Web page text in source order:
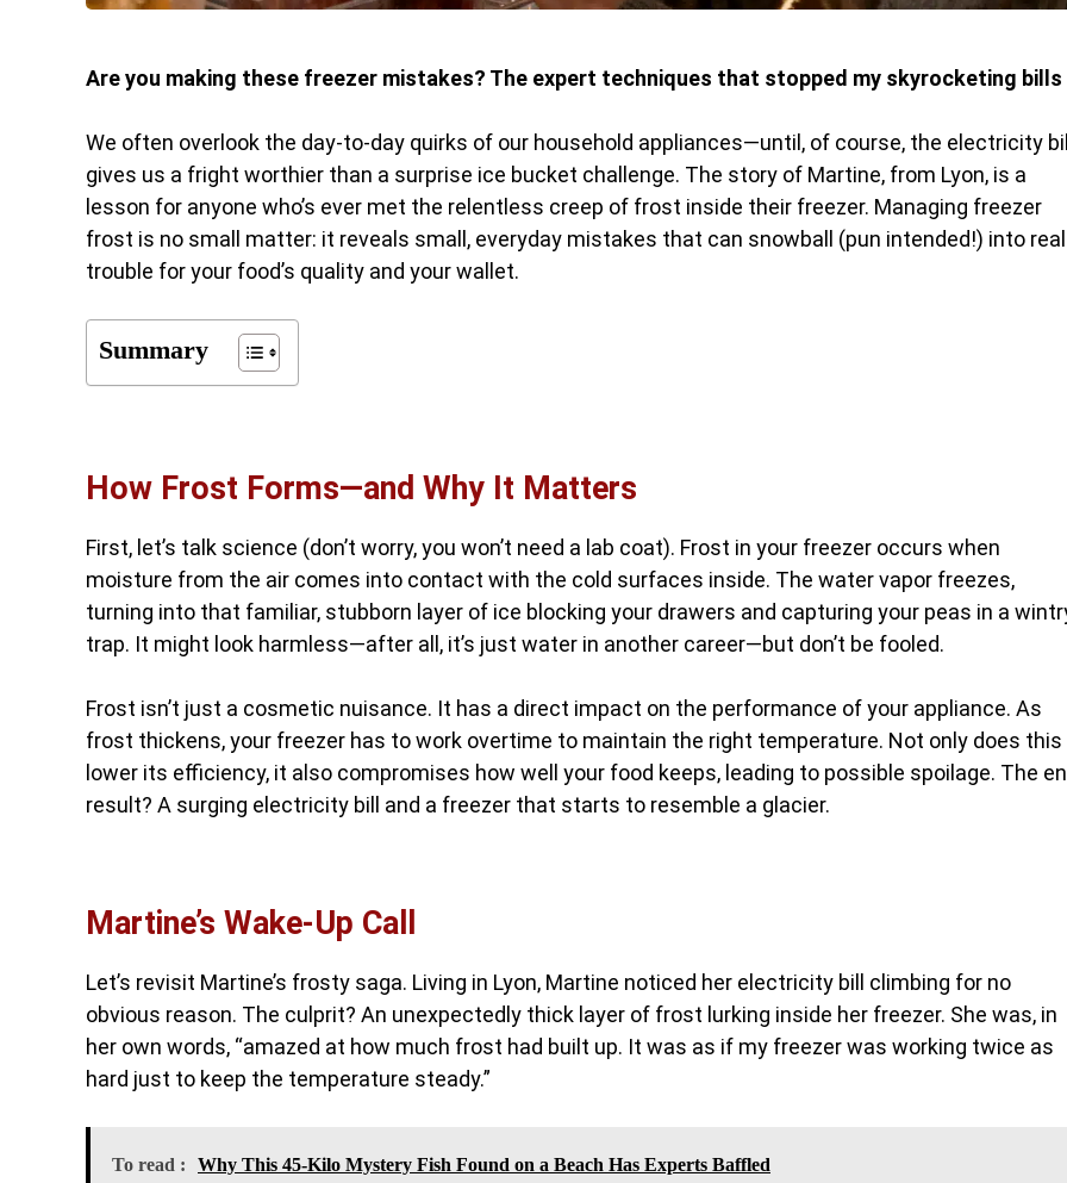
Are you making these freezer mistakes? The expert techniques that stopped my skyrocketing bills
We often overlook the day-to-day quirks of our household appliances—until, of course, the electricity
gives us a fright worthier than a surprise ice bucket challenge. The story of Martine, from Lyon, is a
lesson for anyone who’s ever met the relentless creep of frost inside their freezer. Managing freezer
frost is no small matter: it reveals small, everyday mistakes that can snowball (pun intended!) into real
trouble for your food’s quality and your wallet.
Summary
How Frost Forms—and Why It Matters
First, let’s talk science (don’t worry, you won’t need a lab coat). Frost in your freezer occurs when
moisture from the air comes into contact with the cold surfaces inside. The water vapor freezes,
turning into that familiar, stubborn layer of ice blocking your drawers and capturing your peas in a
trap. It might look harmless—after all, it’s just water in another career—but don’t be fooled.
Frost isn’t just a cosmetic nuisance. It has a direct impact on the performance of your appliance. As
frost thickens, your freezer has to work overtime to maintain the right temperature. Not only does this
lower its efficiency, it also compromises how well your food keeps, leading to possible spoilage. The
result? A surging electricity bill and a freezer that starts to resemble a glacier.
Martine’s Wake-Up Call
Let’s revisit Martine’s frosty saga. Living in Lyon, Martine noticed her electricity bill climbing for no
obvious reason. The culprit? An unexpectedly thick layer of frost lurking inside her freezer. She was, in
her own words, “amazed at how much frost had built up. It was as if my freezer was working twice as
hard just to keep the temperature steady.”
To read : Why This 45-Kilo Mystery Fish Found on a Beach Has Experts Baffled